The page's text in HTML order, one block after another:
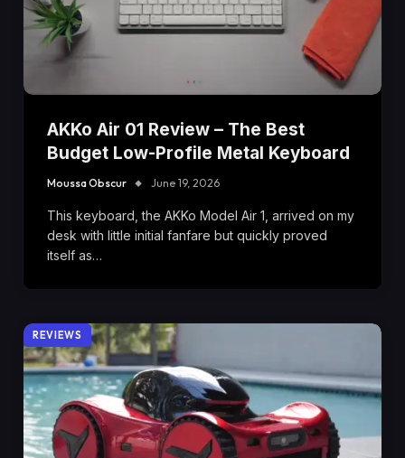
AKKo Air 01 Review – The Best
Budget Low-Profile Metal Keyboard
Moussa Obscur June 19, 2026
This keyboard, the AKKo Model Air 1, arrived on my
desk with little initial fanfare but quickly proved
itself as…
REVIEWS